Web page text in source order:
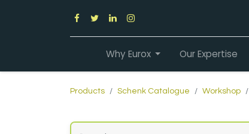
Why Eurox Our Expertise
Products Schenk Catalogue Workshop